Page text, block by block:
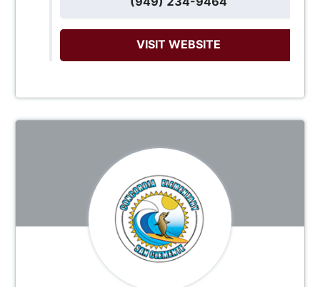
VISIT WEBSITE